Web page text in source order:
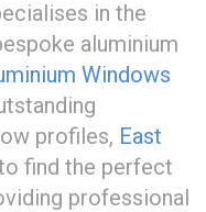
in the
aluminium
Windows
profiles, East
find the perfect
professional